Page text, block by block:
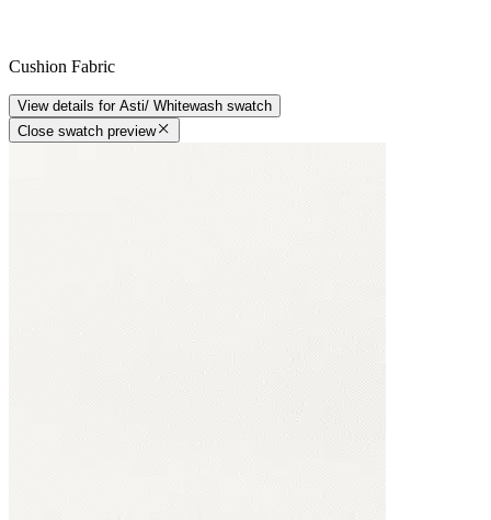
Cushion Fabric
View details for Asti/ Whitewash swatch
Close swatch preview